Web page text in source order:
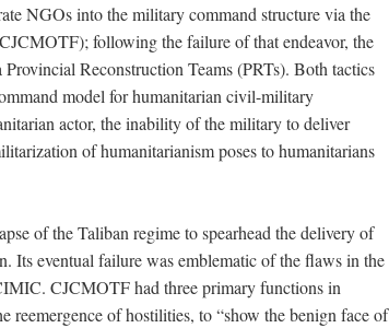
NGOs into the military command structure via the
following the failure of that endeavor, the
Reconstruction Teams (PRTs). Both tactics
model for humanitarian civil-military
actor, the inability of the military to deliver
of humanitarianism poses to humanitarians
of the Taliban regime to spearhead the delivery of
Its eventual failure was emblematic of the flaws in the
CJCMOTF had three primary functions in
reemergence of hostilities, to “show the benign face of